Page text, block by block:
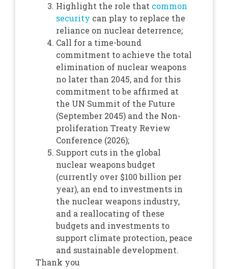
Highlight the role that common
security can play to replace the
reliance on nuclear deterrence;
Call for a time-bound
commitment to achieve the total
elimination of nuclear weapons
no later than 2045, and for this
commitment to be affirmed at
the UN Summit of the Future
(September 2045) and the Non-
proliferation Treaty Review
Conference (2026);
Support cuts in the global
nuclear weapons budget
(currently over $100 billion per
year), an end to investments in
the nuclear weapons industry,
and a reallocating of these
budgets and investments to
support climate protection, peace
and sustainable development.
Thank you